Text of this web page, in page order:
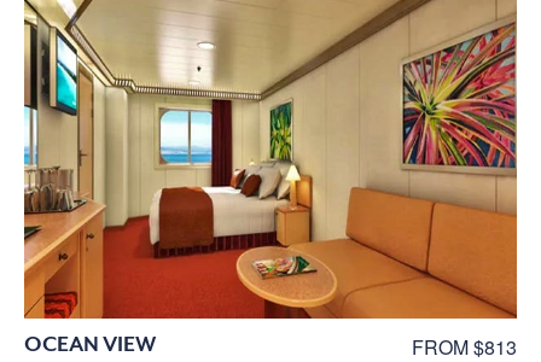
OCEAN VIEW FROM $813